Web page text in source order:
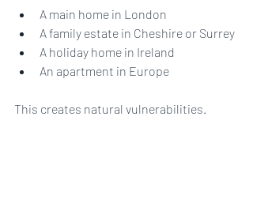
A main home in London
A family estate in Cheshire or Surrey
A holiday home in Ireland
An apartment in Europe
This creates natural vulnerabilities.